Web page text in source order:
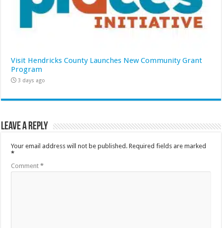
Visit Hendricks County Launches New Community Grant
Program
3 days ago
Leave a Reply
Your email address will not be published. Required fields are marked
*
Comment*